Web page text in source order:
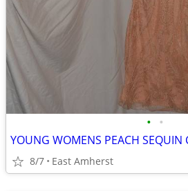
• •
YOUNG WOMENS PEACH SEQUIN
8/7 East Amherst